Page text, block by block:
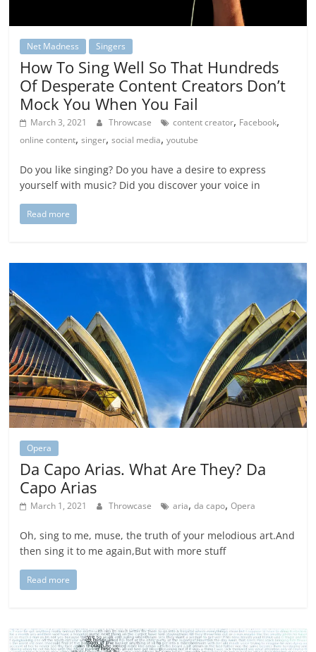
Net Madness Singers
How To Sing Well So That Hundreds
Of Desperate Content Creators Don’t
Mock You When You Fail
March 3, 2021 Throwcase content creator, Facebook,
online content,singer,social media,youtube
Do you like singing? Do you have a desire to express
yourself with music? Did you discover your voice in
Read more
Opera
Da Capo Arias. What Are They? Da
Capo Arias
March 1, 2021 Throwcase aria,da capo,Opera
Oh, sing to me, muse, the truth of your melodious art.And
then sing it to me again,But with more stuff
Read more